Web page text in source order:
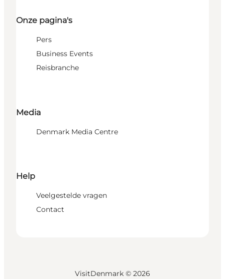
Onze pagina's
Pers
Business Events
Reisbranche
Media
Denmark Media Centre
Help
Veelgestelde vragen
Contact
VisitDenmark © 2026